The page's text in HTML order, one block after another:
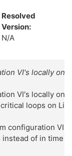
Resolved
Version:
N/A
VI's locally on
VI's locally on
loops on
configuration
of in time